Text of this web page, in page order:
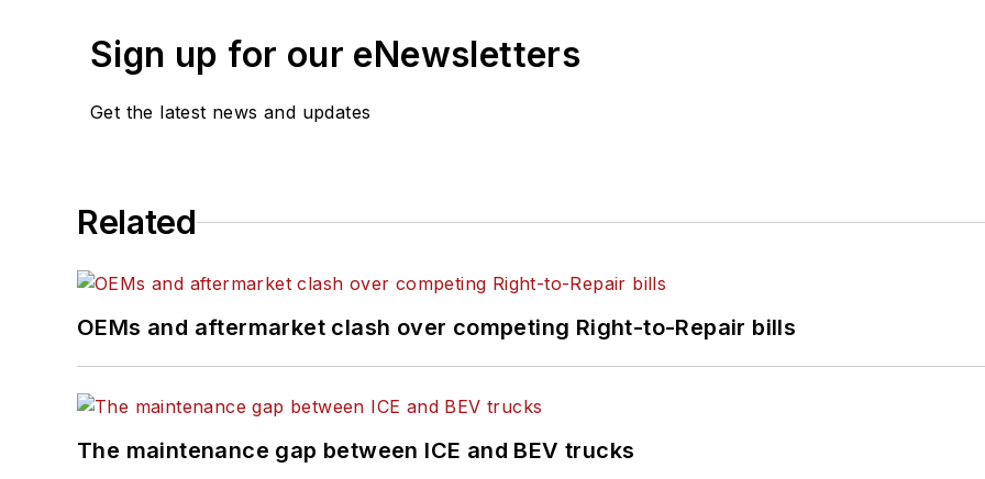
Sign up for our eNewsletters
Get the latest news and updates
Related
OEMs and aftermarket clash over competing Right-to-Repair bills
The maintenance gap between ICE and BEV trucks